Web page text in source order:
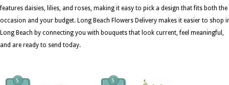
features daisies, lilies, and roses, making it easy to pick a design that fits both the
occasion and your budget. Long Beach Flowers Delivery makes it easier to shop
Long Beach by connecting you with bouquets that look current, feel meaningful,
and are ready to send today.
$ $